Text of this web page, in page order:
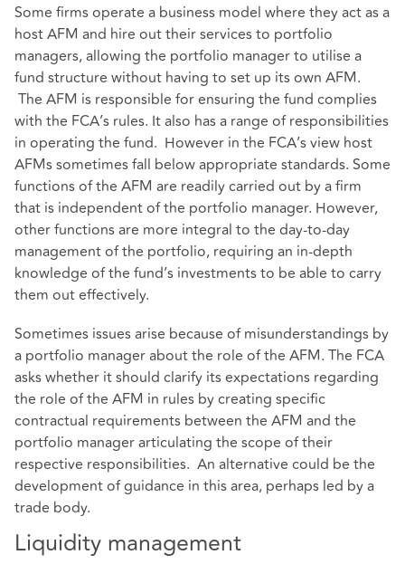
Some firms operate a business model where they act as a
host AFM and hire out their services to portfolio
managers, allowing the portfolio manager to utilise a
fund structure without having to set up its own AFM.
The AFM is responsible for ensuring the fund complies
with the FCA’s rules. It also has a range of responsibilities
in operating the fund. However in the FCA’s view host
AFMs sometimes fall below appropriate standards. Some
functions of the AFM are readily carried out by a firm
that is independent of the portfolio manager. However,
other functions are more integral to the day-to-day
management of the portfolio, requiring an in-depth
knowledge of the fund’s investments to be able to carry
them out effectively.
Sometimes issues arise because of misunderstandings by
a portfolio manager about the role of the AFM. The FCA
asks whether it should clarify its expectations regarding
the role of the AFM in rules by creating specific
contractual requirements between the AFM and the
portfolio manager articulating the scope of their
respective responsibilities. An alternative could be the
development of guidance in this area, perhaps led by a
trade body.
Liquidity management